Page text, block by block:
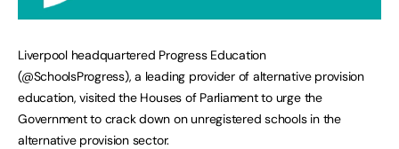
Liverpool headquartered Progress Education
(@SchoolsProgress), a leading provider of alternative provision
education, visited the Houses of Parliament to urge the
Government to crack down on unregistered schools in the
alternative provision sector.